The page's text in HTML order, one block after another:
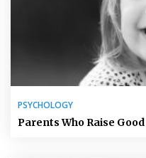
PSYCHOLOGY
Parents Who Raise